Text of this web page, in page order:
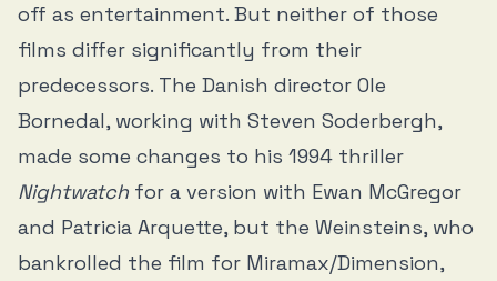
off as entertainment. But neither of those
films differ significantly from their
predecessors. The Danish director Ole
Bornedal, working with Steven Soderbergh,
made some changes to his 1994 thriller
Nightwatch for a version with Ewan McGregor
and Patricia Arquette, but the Weinsteins, who
bankrolled the film for Miramax/Dimension,